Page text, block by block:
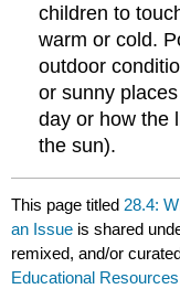
children to
warm or cold.
outdoor
or sunny
day or how the
the sun).
This page titled 28.4:
an Issue is shared
remixed, and/or
Educational